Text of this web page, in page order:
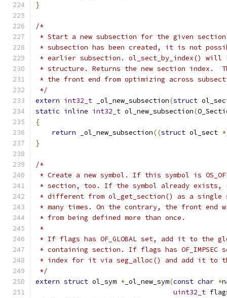
}
/*
* Start a new subsection for the given
* subsection has been created, it is not
* earlier subsection. ol_sect_by_index() will
* structure. Returns the new section index.
* the front end from optimizing across
*/
extern int32_t _ol_new_subsection(struct
static inline int32_t ol_new_subsection(
{
return _ol_new_subsection((struct ol_sect
}
/*
* Create a new symbol. If this symbol is
* section, too. If the symbol already exists,
* different from ol_get_section() as a single
* many times. On the contrary, the front end
* from being defined more than once.
*
* If flags has OF_GLOBAL set, add it to the
* containing section. If flags has OF_IMPSEC
* index for it via seg_alloc() and add it to
*/
extern struct ol_sym * _ol_new_sym(const char *
uint32_t